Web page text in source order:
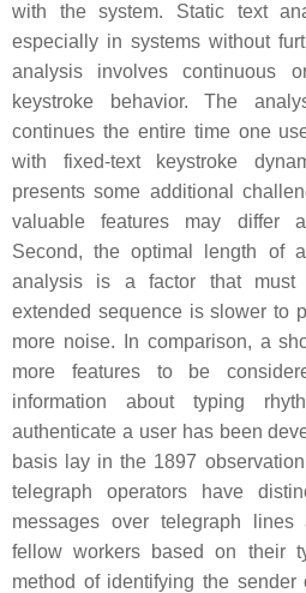
with the system. Static text
especially in systems without
analysis involves continuous
keystroke behavior. The
continues the entire time one
with fixed-text keystroke
presents some additional
valuable features may differ
Second, the optimal length of
analysis is a factor that must
extended sequence is slower to
more noise. In comparison, a
more features to be
information about typing
authenticate a user has been
basis lay in the 1897
telegraph operators have
messages over telegraph
fellow workers based on their
method of identifying the